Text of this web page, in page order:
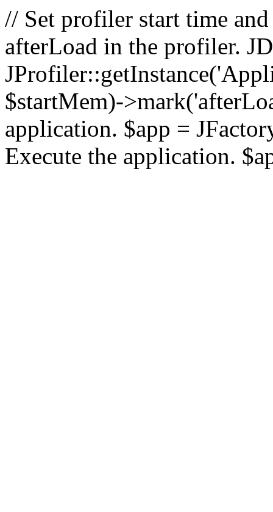
// Set profiler start time
afterLoad in the profiler.
$startMem)-
application. $app =
Execute the application.